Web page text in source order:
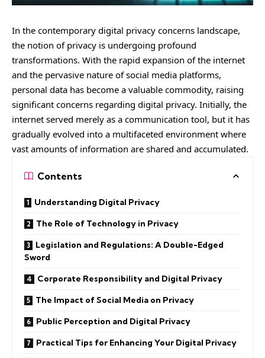
In the contemporary digital privacy concerns landscape,
the notion of privacy is undergoing profound
transformations. With the rapid expansion of the internet
and the pervasive nature of social media platforms,
personal data has become a valuable commodity, raising
significant concerns regarding digital privacy. Initially, the
internet served merely as a communication tool, but it has
gradually evolved into a multifaceted environment where
vast amounts of information are shared and accumulated.
Contents
Understanding Digital Privacy
The Role of Technology in Privacy
Legislation and Regulations: A Double-Edged
Sword
Corporate Responsibility and Digital Privacy
The Impact of Social Media on Privacy
Public Perception and Digital Privacy
Practical Tips for Enhancing Your Digital Privacy